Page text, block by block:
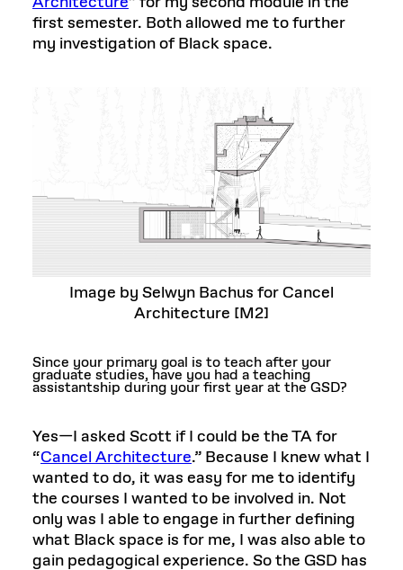
first semester. Both allowed me to further
my investigation of Black space.
Image by Selwyn Bachus for Cancel
Architecture [M2]
Since your primary goal is to teach after your
graduate studies, have you had a teaching
assistantship during your first year at the GSD?
Yes—I asked Scott if I could be the TA for
“Cancel Architecture.” Because I knew what I
wanted to do, it was easy for me to identify
the courses I wanted to be involved in. Not
only was I able to engage in further defining
what Black space is for me, I was also able to
gain pedagogical experience. So the GSD has